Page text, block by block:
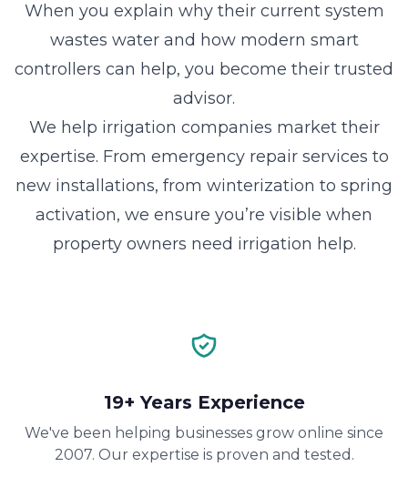
When you explain why their current system
wastes water and how modern smart
controllers can help, you become their trusted
advisor.
We help irrigation companies market their
expertise. From emergency repair services to
new installations, from winterization to spring
activation, we ensure you’re visible when
property owners need irrigation help.
19+ Years Experience
We've been helping businesses grow online since
2007. Our expertise is proven and tested.